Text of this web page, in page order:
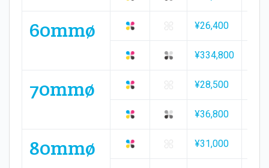
60mmø ¥26,400
¥334,800
70mmø ¥28,500
¥36,800
80mmø ¥31,000